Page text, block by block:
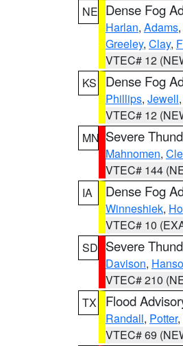
NE Dense Fog
Harlan, Adams,
Greeley, Clay,
VTEC# 12
KS
Dense Fog
Phillips, Jewell,
VTEC# 12
MN Severe
Mahnomen,
VTEC# 144
IA
Dense Fog
Winneshiek,
VTEC# 10
SD Severe
Davison,
VTEC# 210
TX
Flood
Randall, Potter,
VTEC# 69